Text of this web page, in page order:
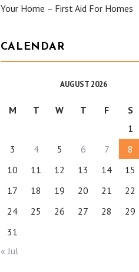
Your Home – First Aid For Homes
CALENDAR
AUGUST 2026
M T W T F S
1
3
4 5 6 7 8
10
11 12 13 14 15
17
18 19 20 21 22
24
25 26 27 28 29
31
« Jul